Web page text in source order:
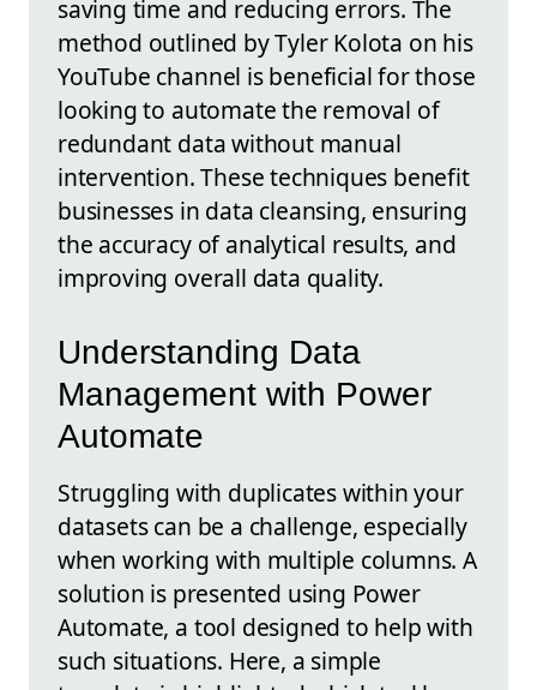
saving time and reducing errors. The
method outlined by Tyler Kolota on his
YouTube channel is beneficial for those
looking to automate the removal of
redundant data without manual
intervention. These techniques benefit
businesses in data cleansing, ensuring
the accuracy of analytical results, and
improving overall data quality.
Understanding Data
Management with Power
Automate
Struggling with duplicates within your
datasets can be a challenge, especially
when working with multiple columns. A
solution is presented using Power
Automate, a tool designed to help with
such situations. Here, a simple